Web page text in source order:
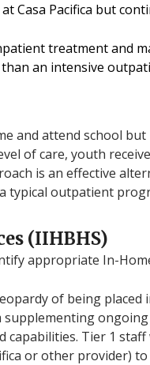
Casa Pacifica but
treatment and
an intensive
and attend school
of care, youth
is an effective
outpatient
(IIHBHS)
appropriate In-
of being
Tier 1
or other provider)